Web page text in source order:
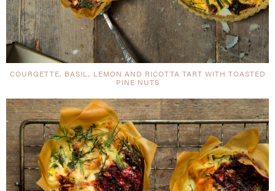
COURGETTE, BASIL, LEMON AND RICOTTA TART WITH TOASTED
PINE NUTS